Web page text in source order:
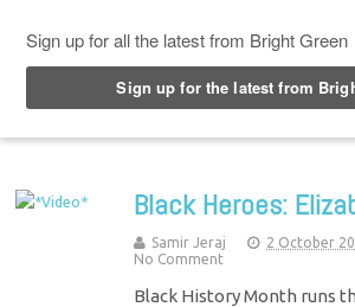
Black Heroes:
Samir Jeraj 2 October
No Comment
Black History Month runs